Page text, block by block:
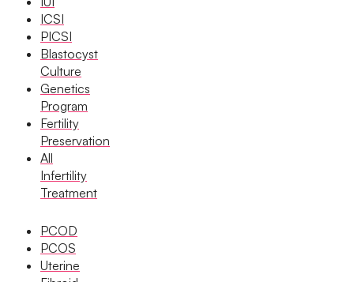
ICSI
PICSI
Blastocyst
Culture
Genetics
Program
Fertility
Preservation
All
Infertility
Treatment
PCOD
PCOS
Uterine
Book Appointment
WhatsApp
WhatsApp
/ Infertility Treatments